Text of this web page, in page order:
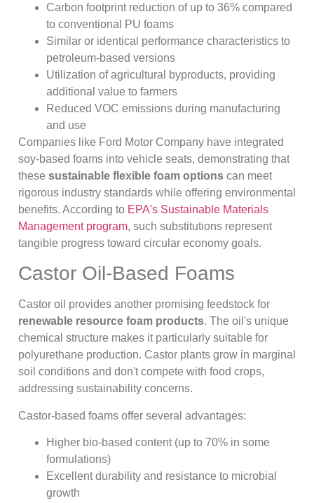
Carbon footprint reduction of up to 36% compared
to conventional PU foams
Similar or identical performance characteristics to
petroleum-based versions
Utilization of agricultural byproducts, providing
additional value to farmers
Reduced VOC emissions during manufacturing
and use
Companies like Ford Motor Company have integrated
soy-based foams into vehicle seats, demonstrating that
these sustainable flexible foam options can meet
rigorous industry standards while offering environmental
benefits. According to EPA's Sustainable Materials
Management program, such substitutions represent
tangible progress toward circular economy goals.
Castor Oil-Based Foams
Castor oil provides another promising feedstock for
renewable resource foam products. The oil's unique
chemical structure makes it particularly suitable for
polyurethane production. Castor plants grow in marginal
soil conditions and don't compete with food crops,
addressing sustainability concerns.
Castor-based foams offer several advantages:
Higher bio-based content (up to 70% in some
formulations)
Excellent durability and resistance to microbial
growth